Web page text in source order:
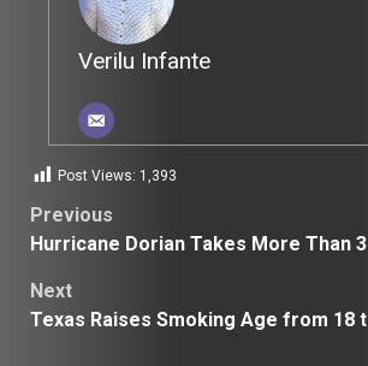
Verilu Infante
Post Views: 1,393
Post
Previous
Hurricane Dorian Takes More Than
Next
Texas Raises Smoking Age from 18